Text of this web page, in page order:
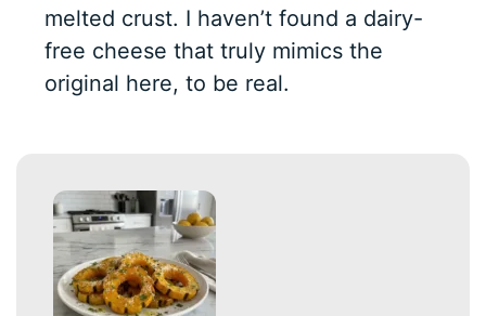
melted crust. I haven’t found a dairy-
free cheese that truly mimics the
original here, to be real.